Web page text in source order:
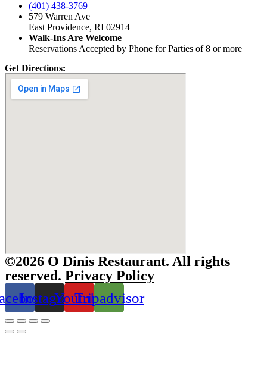
(401) 438-3769
579 Warren Ave
East Providence, RI 02914
Walk-Ins Are Welcome
Reservations Accepted by Phone for Parties of 8 or more
Get Directions:
©2026 O Dinis Restaurant. All rights
reserved. Privacy Policy
InstagramYoutube
Tripadvisor